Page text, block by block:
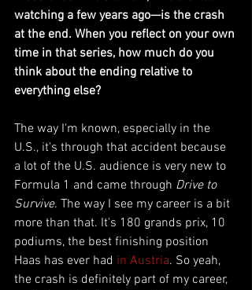
watching a few years ago—is the crash
at the end. When you reflect on your own
time in that series, how much do you
think about the ending relative to
everything else?
The way I'm known, especially in the
U.S., it's through that accident because
a lot of the U.S. audience is very new to
Formula 1 and came through Drive to
Survive. The way I see my career is a bit
more than that. It's 180 grands prix, 10
podiums, the best finishing position
Haas has ever had in Austria. So yeah,
the crash is definitely part of my career,